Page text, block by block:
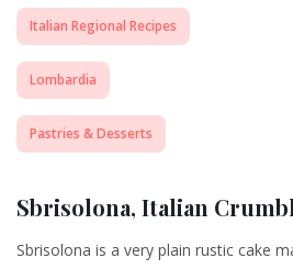
Italian Regional Recipes
Lombardia
Pastries & Desserts
Sbrisolona, Italian
Sbrisolona is a very plain rustic cake